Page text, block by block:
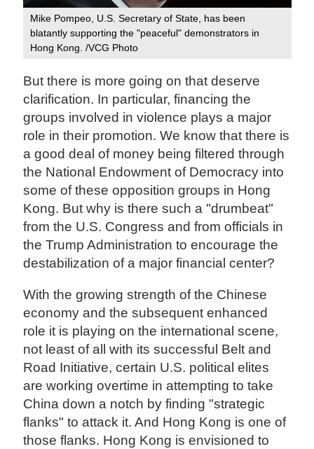
Mike Pompeo, U.S. Secretary of State, has been
blatantly supporting the "peaceful" demonstrators in
Hong Kong. /VCG Photo
But there is more going on that deserve
clarification. In particular, financing the
groups involved in violence plays a major
role in their promotion. We know that there is
a good deal of money being filtered through
the National Endowment of Democracy into
some of these opposition groups in Hong
Kong. But why is there such a "drumbeat"
from the U.S. Congress and from officials in
the Trump Administration to encourage the
destabilization of a major financial center?
With the growing strength of the Chinese
economy and the subsequent enhanced
role it is playing on the international scene,
not least of all with its successful Belt and
Road Initiative, certain U.S. political elites
are working overtime in attempting to take
China down a notch by finding "strategic
flanks" to attack it. And Hong Kong is one of
those flanks. Hong Kong is envisioned to